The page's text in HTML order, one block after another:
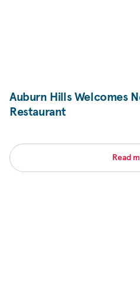
Auburn Hills Welcomes
Restaurant
Read